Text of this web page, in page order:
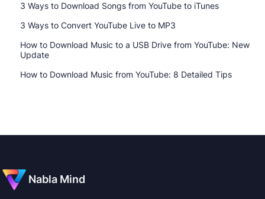
3 Ways to Download Songs from YouTube to iTunes
3 Ways to Convert YouTube Live to MP3
How to Download Music to a USB Drive from YouTube: New
Update
How to Download Music from YouTube: 8 Detailed Tips
Nabla Mind